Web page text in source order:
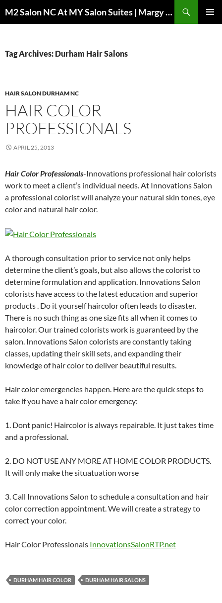
to
M2 Salon NC At MY Salon Suites | Margy Sheppard Hairstylist
Tag Archives: Durham Hair Salons
HAIR SALON DURHAM NC
HAIR COLOR
PROFESSIONALS
APRIL 25, 2013
Hair Color Professionals-Innovations professional hair colorists
work to meet a client’s individual needs. At Innovations Salon
a professional colorist will analyze your natural skin tones, eye
color and natural hair color.
A thorough consultation prior to service not only helps
determine the client’s goals, but also allows the colorist to
determine formulation and application. Innovations Salon
colorists have access to the latest education and superior
products . Do it yourself haircolor often leads to disaster.
There is no such thing as one size fits all when it comes to
haircolor. Our trained colorists work is guaranteed by the
salon. Innovations Salon colorists are constantly taking
classes, updating their skill sets, and expanding their
knowledge of hair color to deliver beautiful results.
Hair color emergencies happen. Here are the quick steps to
take if you have a hair color emergency:
1. Dont panic! Haircolor is always repairable. It just takes time
and a professional.
2. DO NOT USE ANY MORE AT HOME COLOR PRODUCTS.
It will only make the situatuation worse
3. Call Innovations Salon to schedule a consultation and hair
color correction appointment. We will create a strategy to
correct your color.
Hair Color Professionals InnovationsSalonRTP.net
DURHAM HAIR COLOR DURHAM HAIR SALONS